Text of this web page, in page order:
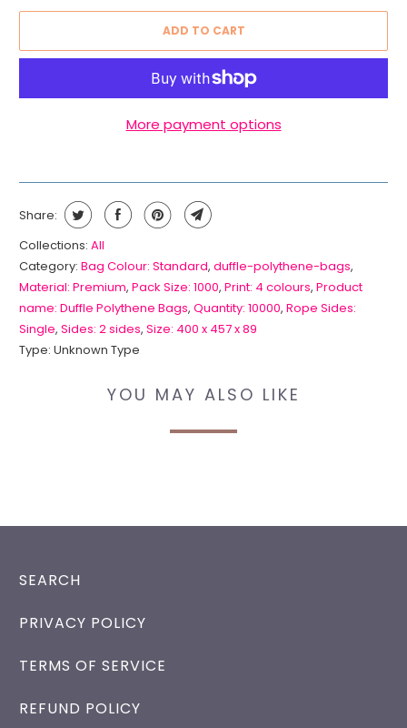
ADD TO CART
More payment options
Share:
Collections: All
Category: Bag Colour: Standard,duffle-polythene-bags,
Material: Premium,Pack Size: 1000,Print: 4 colours,Product
name: Duffle Polythene Bags,Quantity: 10000,Rope Sides:
Single,Sides: 2 sides,Size: 400 x 457 x 89
Type: Unknown Type
YOU MAY ALSO LIKE
SEARCH
PRIVACY POLICY
TERMS OF SERVICE
REFUND POLICY